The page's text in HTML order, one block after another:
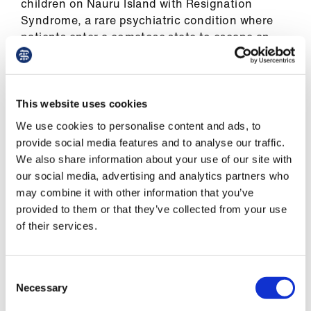
This website uses cookies
We use cookies to personalise content and ads, to
provide social media features and to analyse our traffic.
We also share information about your use of our site with
our social media, advertising and analytics partners who
may combine it with other information that you’ve
provided to them or that they’ve collected from your use
of their services.
Selection
Necessary
children on Nauru Island with Resignation
Syndrome, a rare psychiatric condition where
patients enter a comatose state to escape an
unbearable reality and need medical treatment
to keep them alive.
Children as young as nine were found to have
suicidal thoughts, committed acts of self-harm
or attempted suicide. In 2016, a leaked cache of
more than 2,000 incident reports from the
Nauru detention centre (2013 – 2015) included
seven reports of sexual assault, 59 reports of
assault, 30 of self-harm and 159 of threatened
self-harm involving children.
We have severe concerns that those forcibly
appropriate and timely healthcare. Australia’s
offshoring policy has led to wide-scale neglect